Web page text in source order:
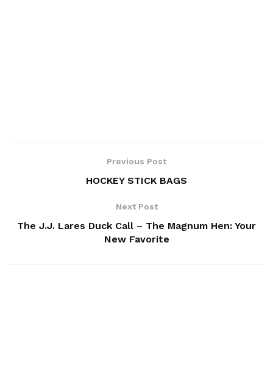
Previous Post
HOCKEY STICK BAGS
Next Post
The J.J. Lares Duck Call – The Magnum Hen: Your
New Favorite